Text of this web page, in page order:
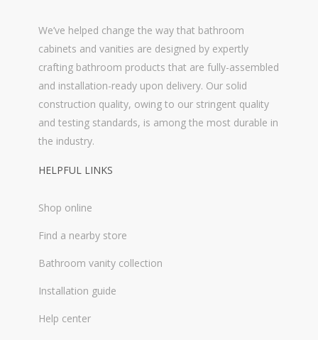
We’ve helped change the way that bathroom
cabinets and vanities are designed by expertly
crafting bathroom products that are fully-assembled
and installation-ready upon delivery. Our solid
construction quality, owing to our stringent quality
and testing standards, is among the most durable in
the industry.
HELPFUL LINKS
Shop online
Find a nearby store
Bathroom vanity collection
Installation guide
Help center